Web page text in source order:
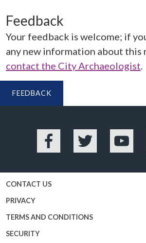
Feedback
Your feedback is welcome; if
any new information about this
contact the City Archaeologist
FEEDBACK
Facebook Twitter
CONTACT US
PRIVACY
TERMS AND CONDITIONS
SECURITY